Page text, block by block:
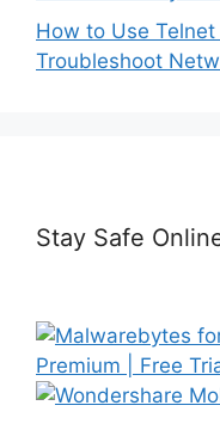
How to Use
Troubleshoot
Stay Safe